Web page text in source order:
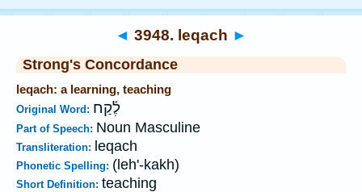
◄ 3948. leqach ►
Strong's Concordance
leqach: a learning, teaching
Original Word: לֶ֫קַח
Part of Speech: Noun Masculine
Transliteration: leqach
Phonetic Spelling: (leh'-kakh)
Short Definition: teaching